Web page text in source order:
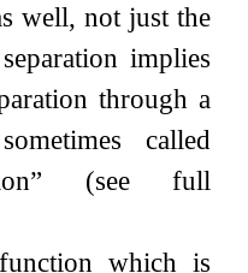
well, not just the
implies
through a
called
(see full
which is